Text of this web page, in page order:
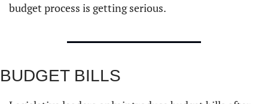
budget process is getting serious.
BUDGET BILLS